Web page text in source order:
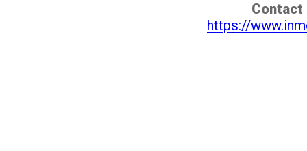
Contact
https://